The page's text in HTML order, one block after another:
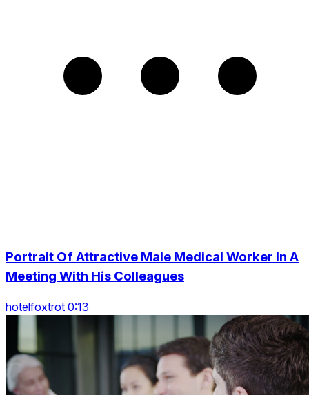
Portrait Of Attractive Male Medical Worker In A
Meeting With His Colleagues
hotelfoxtrot 0:13